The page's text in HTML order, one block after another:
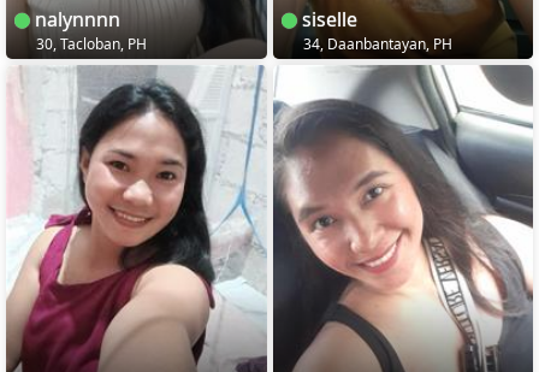
nalynnnn
30, Tacloban, PH
siselle
34, Daanbantayan, PH